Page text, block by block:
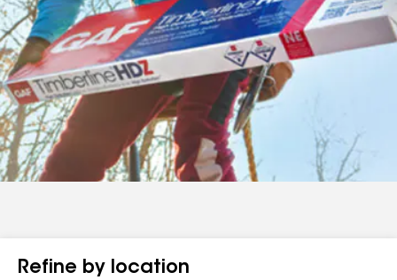
Refine by location